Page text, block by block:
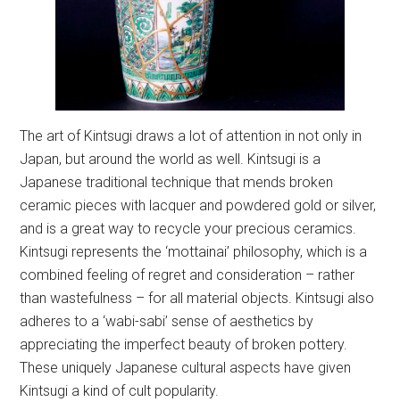
The art of Kintsugi draws a lot of attention in not only in
Japan, but around the world as well. Kintsugi is a
Japanese traditional technique that mends broken
ceramic pieces with lacquer and powdered gold or silver,
and is a great way to recycle your precious ceramics.
Kintsugi represents the ‘mottainai’ philosophy, which is a
combined feeling of regret and consideration – rather
than wastefulness – for all material objects. Kintsugi also
adheres to a ‘wabi-sabi’ sense of aesthetics by
appreciating the imperfect beauty of broken pottery.
These uniquely Japanese cultural aspects have given
Kintsugi a kind of cult popularity.